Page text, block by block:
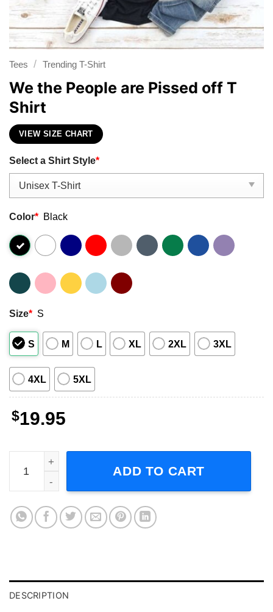
Tees / Trending T-Shirt
We the People are Pissed off T
Shirt
VIEW SIZE CHART
Select a Shirt Style*
Color* Black
Size* S
S M L XL 2XL 3XL
4XL 5XL
$19.95
We the People are Pissed off T Shirt quantity
ADD TO CART
DESCRIPTION